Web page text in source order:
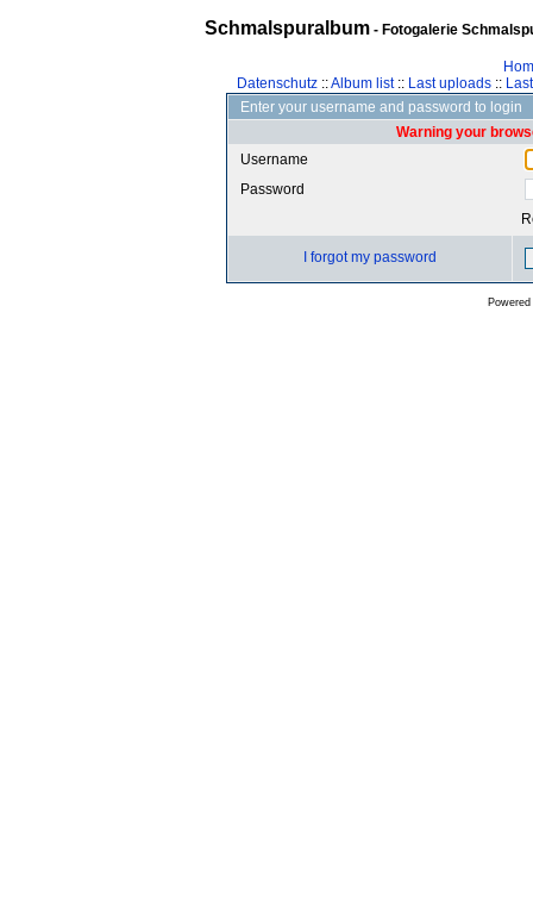
Schmalspuralbum- Fotogalerie
Datenschutz::Album list:: Last uploads::
Enter your username and password to login
Warning your
Username
Password
I forgot my password